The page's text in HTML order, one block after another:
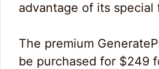
advantage of its special
The premium
be purchased for $249